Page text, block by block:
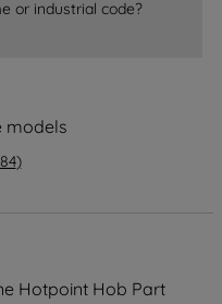
or industrial code?
models
84)
Hotpoint Hob Part
purposes.
MY